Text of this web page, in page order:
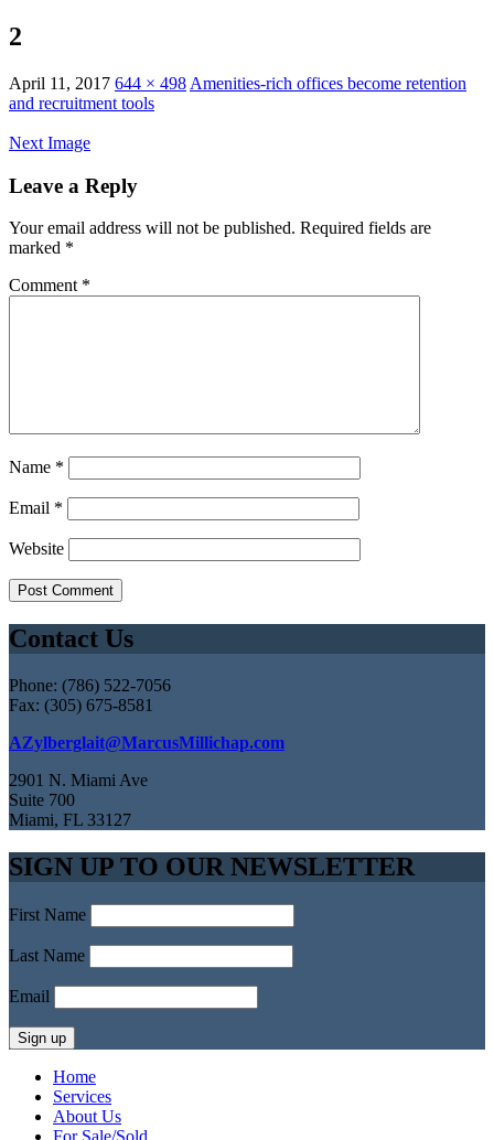
2
April 11, 2017 644 × 498 Amenities-rich offices become retention
and recruitment tools
Next Image
Leave a Reply
Your email address will not be published. Required fields are
marked *
Comment *
Name *
Email *
Website
Contact Us
Phone: (786) 522-7056
Fax: (305) 675-8581
AZylberglait@MarcusMillichap.com
2901 N. Miami Ave
Suite 700
Miami, FL 33127
SIGN UP TO OUR NEWSLETTER
First Name
Last Name
Email
Home
Services
About Us
For Sale/Sold